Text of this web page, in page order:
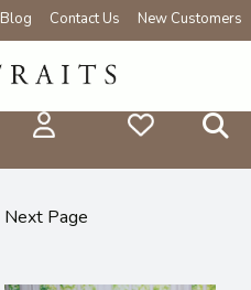
Blog Contact Us New Customers
Next Page